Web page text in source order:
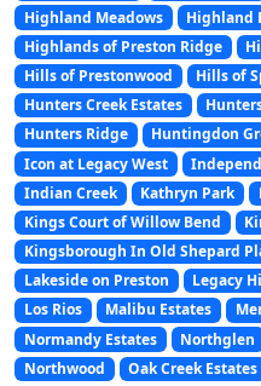
Highland Meadows
Highland
Highlands of Preston Ridge
Hills of Prestonwood
Hills of
Hunters Creek Estates
Hunters Ridge
Huntingdon
Icon at Legacy West
Indian Creek
Kathryn Park
Kings Court of Willow Bend
Kingsborough In Old Shepard
Lakeside on Preston
Legacy
Los Rios
Malibu Estates
Normandy Estates
Northglen
Northwood
Oak Creek Estates